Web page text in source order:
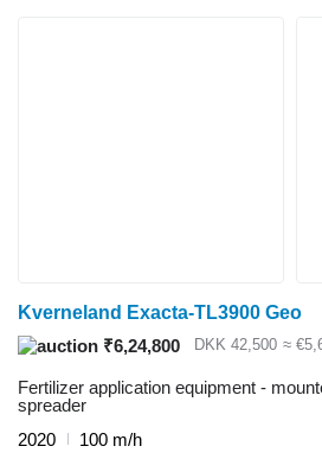
Kverneland Exacta-TL3900 Geo
₹6,24,800
DKK 42,500 ≈
Fertilizer application equipment -
spreader
2020
100 m/h